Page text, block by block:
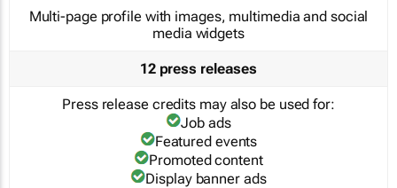
Multi-page profile with images, multimedia and social
media widgets
12 press releases
Press release credits may also be used for:
Job ads
Featured events
Promoted content
Display banner ads